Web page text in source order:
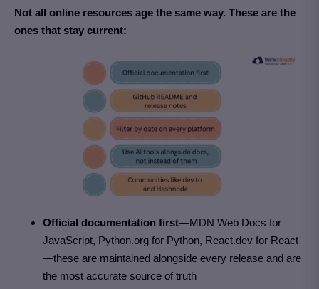
Not all online resources age the same way. These are the
ones that stay current:
Official documentation first—MDN Web Docs for
JavaScript, Python.org for Python, React.dev for React
—these are maintained alongside every release and are
the most accurate source of truth